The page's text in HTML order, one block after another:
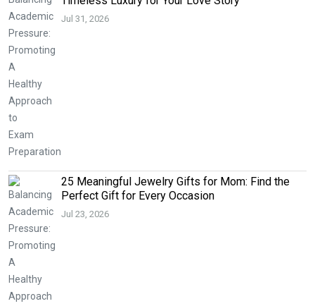
Jul 31, 2026
25 Meaningful Jewelry Gifts for Mom: Find the
Perfect Gift for Every Occasion
Jul 23, 2026